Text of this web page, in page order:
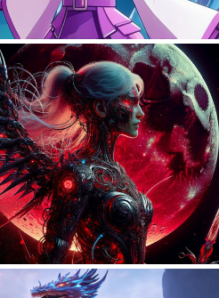
0 0
0 17